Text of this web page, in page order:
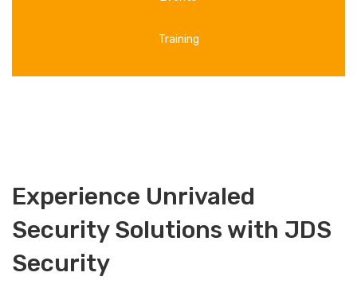
Training
Experience Unrivaled
Security Solutions with JDS
Security